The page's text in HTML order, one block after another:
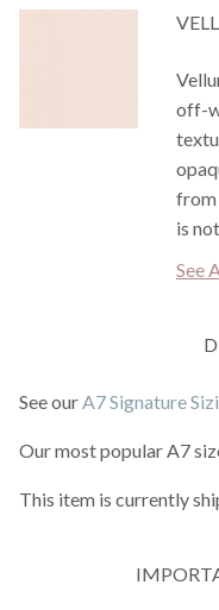
off-
from
is
See
See ourA7 Signature
Our most popular A7
This item is currently